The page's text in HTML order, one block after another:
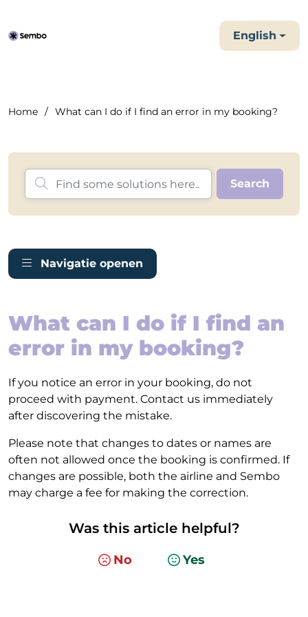
English
Home What can I do if I find an error in my booking?
Navigatie openen
What can I do if I find an
error in my booking?
If you notice an error in your booking, do not
proceed with payment. Contact us immediately
after discovering the mistake.
Please note that changes to dates or names are
often not allowed once the booking is confirmed. If
changes are possible, both the airline and Sembo
may charge a fee for making the correction.
Was this article helpful?
No Yes